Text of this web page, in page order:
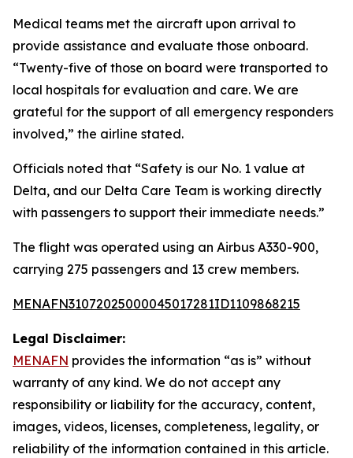
Medical teams met the aircraft upon arrival to
provide assistance and evaluate those onboard.
“Twenty-five of those on board were transported to
local hospitals for evaluation and care. We are
grateful for the support of all emergency responders
involved,” the airline stated.
Officials noted that “Safety is our No. 1 value at
Delta, and our Delta Care Team is working directly
with passengers to support their immediate needs.”
The flight was operated using an Airbus A330-900,
carrying 275 passengers and 13 crew members.
MENAFN31072025000045017281ID1109868215
Legal Disclaimer:
MENAFN provides the information “as is” without
warranty of any kind. We do not accept any
responsibility or liability for the accuracy, content,
images, videos, licenses, completeness, legality, or
reliability of the information contained in this article.